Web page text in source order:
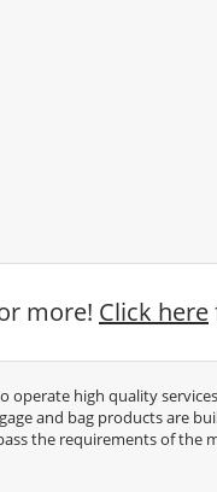
more! Click here
operate high quality
and bag products are
the requirements of the